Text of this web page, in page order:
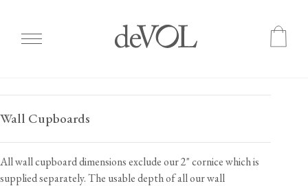
main
Wall Cupboards
All wall cupboard dimensions exclude our 2" cornice which is
supplied separately. The usable depth of all our wall